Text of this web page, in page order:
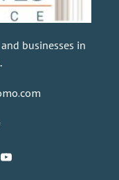
businesses in